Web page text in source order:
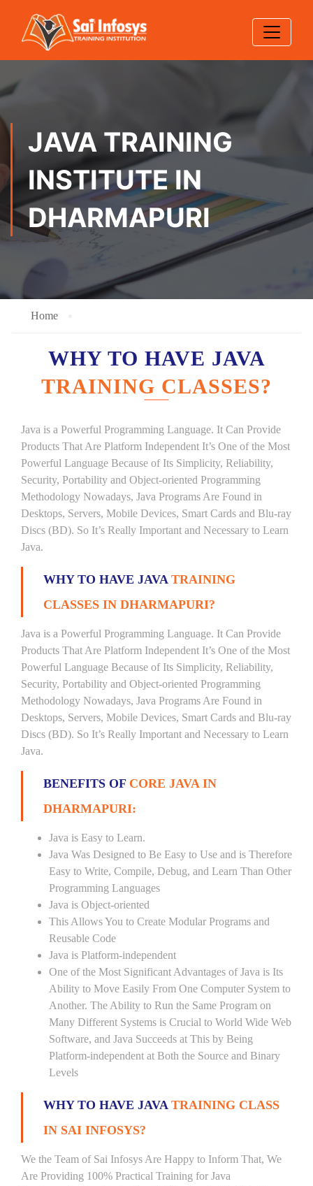
JAVA TRAINING
INSTITUTE IN
DHARMAPURI
Home
WHY TO HAVE JAVA
TRAINING CLASSES?
Java is a Powerful Programming Language. It Can Provide
Products That Are Platform Independent It’s One of the Most
Powerful Language Because of Its Simplicity, Reliability,
Security, Portability and Object-oriented Programming
Methodology Nowadays, Java Programs Are Found in
Desktops, Servers, Mobile Devices, Smart Cards and Blu-ray
Discs (BD). So It’s Really Important and Necessary to Learn
Java.
WHY TO HAVE JAVA TRAINING
CLASSES IN DHARMAPURI?
Java is a Powerful Programming Language. It Can Provide
Products That Are Platform Independent It’s One of the Most
Powerful Language Because of Its Simplicity, Reliability,
Security, Portability and Object-oriented Programming
Methodology Nowadays, Java Programs Are Found in
Desktops, Servers, Mobile Devices, Smart Cards and Blu-ray
Discs (BD). So It’s Really Important and Necessary to Learn
Java.
BENEFITS OF CORE JAVA IN
DHARMAPURI:
Java is Easy to Learn.
Java Was Designed to Be Easy to Use and is Therefore
Easy to Write, Compile, Debug, and Learn Than Other
Programming Languages
Java is Object-oriented
This Allows You to Create Modular Programs and
Reusable Code
Java is Platform-independent
One of the Most Significant Advantages of Java is Its
Ability to Move Easily From One Computer System to
Another. The Ability to Run the Same Program on
Many Different Systems is Crucial to World Wide Web
Software, and Java Succeeds at This by Being
Platform-independent at Both the Source and Binary
Levels
WHY TO HAVE JAVA TRAINING CLASS
IN SAI INFOSYS?
We the Team of Sai Infosys Are Happy to Inform That, We
Are Providing 100% Practical Training for Java